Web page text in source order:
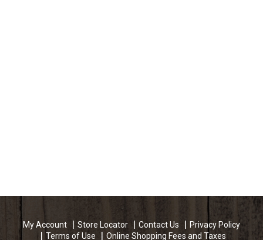
My Account Store Locator Contact Us
Privacy Policy
Terms of Use
Online Shopping Fees and Taxes